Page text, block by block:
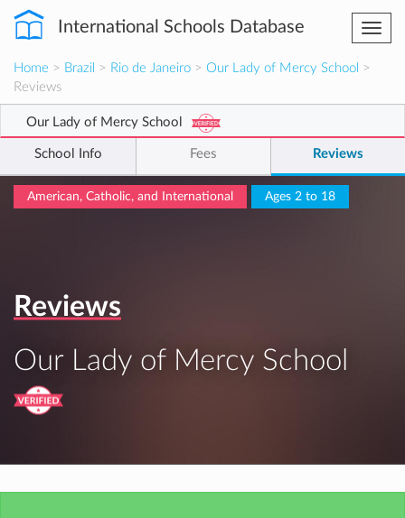
International Schools Database
Home > Brazil > Rio de Janeiro > Our Lady of Mercy School >
Reviews
Our Lady of Mercy School
School Info Fees Reviews
American, Catholic, and International Ages 2 to 18
Reviews
Our Lady of Mercy School